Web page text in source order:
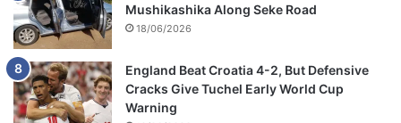
Mushikashika Along Seke Road
18/06/2026
England Beat Croatia 4-2, But Defensive
Cracks Give Tuchel Early World Cup
Warning